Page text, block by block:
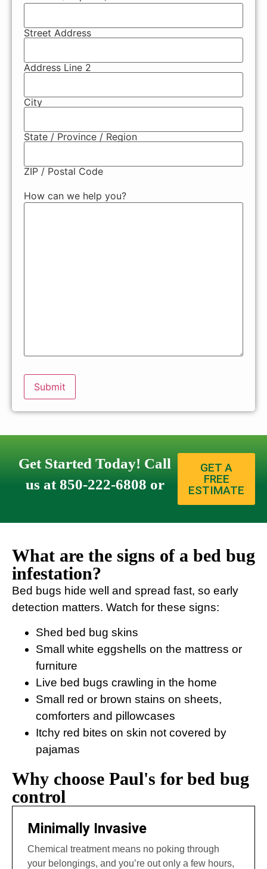
Street Address
Address Line 2
City
State / Province / Region
ZIP / Postal Code
How can we help you?
Get Started Today! Call
us at 850-222-6808 or
GET A
FREE
ESTIMATE
What are the signs of a bed bug
infestation?
Bed bugs hide well and spread fast, so early
detection matters. Watch for these signs:
Shed bed bug skins
Small white eggshells on the mattress or
furniture
Live bed bugs crawling in the home
Small red or brown stains on sheets,
comforters and pillowcases
Itchy red bites on skin not covered by
pajamas
Why choose Paul's for bed bug
control
Minimally Invasive
Chemical treatment means no poking through
your belongings, and you’re out only a few hours,